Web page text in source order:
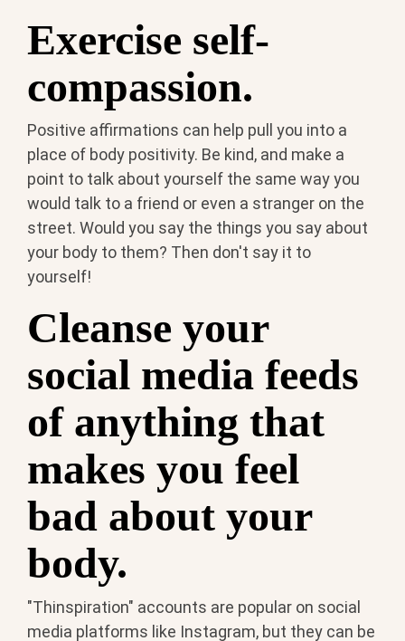
Exercise self-
compassion.
Positive affirmations can help pull you into a
place of body positivity. Be kind, and make a
point to talk about yourself the same way you
would talk to a friend or even a stranger on the
street. Would you say the things you say about
your body to them? Then don't say it to
yourself!
Cleanse your
social media feeds
of anything that
makes you feel
bad about your
body.
"Thinspiration" accounts are popular on social
media platforms like Instagram, but they can be